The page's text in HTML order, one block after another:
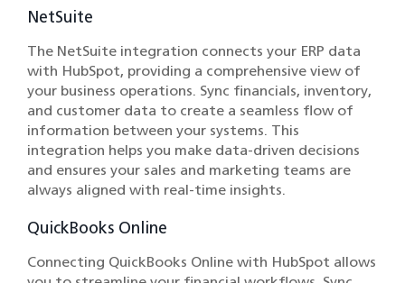
NetSuite
The NetSuite integration connects your ERP data
with HubSpot, providing a comprehensive view of
your business operations. Sync financials, inventory,
and customer data to create a seamless flow of
information between your systems. This
integration helps you make data-driven decisions
and ensures your sales and marketing teams are
always aligned with real-time insights.
QuickBooks Online
Connecting QuickBooks Online with HubSpot allows